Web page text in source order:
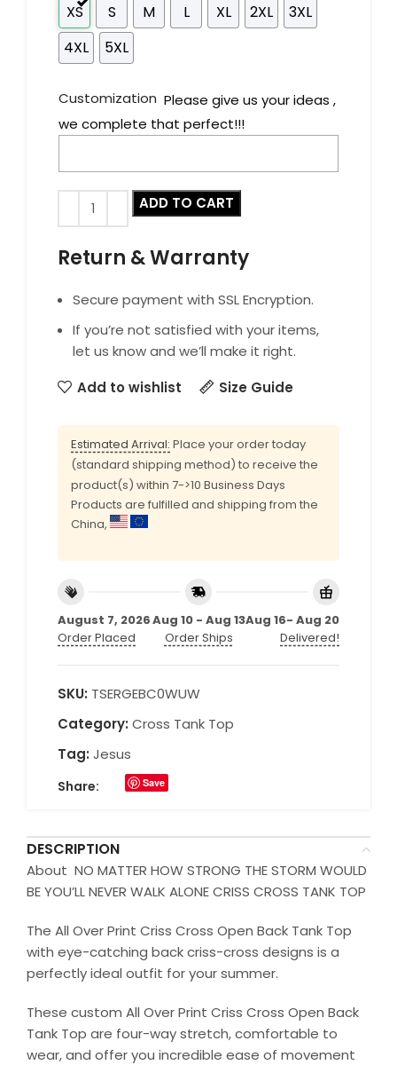
XS S M L XL 2XL
3XL
4XL
5XL
Customization Please give us your ideas ,
we complete that perfect!!!
ADD TO CART
Return & Warranty
Secure payment with SSL Encryption.
If you’re not satisfied with your items,
let us know and we’ll make it right.
Add to wishlist
Size Guide
Estimated Arrival: Place your order today
(standard shipping method) to receive the
product(s) within 7->10 Business Days
Products are fulfilled and shipping from the
China,
August 7, 2026
Order Placed
Aug 10 - Aug 13
Order Ships
Aug 16- Aug 20
Delivered!
SKU: TSERGEBC0WUW
Category: Cross Tank Top
Tag: Jesus
Share: Save
DESCRIPTION
About NO MATTER HOW STRONG THE STORM WOULD
BE YOU’LL NEVER WALK ALONE CRISS CROSS TANK TOP
The All Over Print Criss Cross Open Back Tank Top
with eye-catching back criss-cross designs is a
perfectly ideal outfit for your summer.
These custom All Over Print Criss Cross Open Back
Tank Top are four-way stretch, comfortable to
wear, and offer you incredible ease of movement